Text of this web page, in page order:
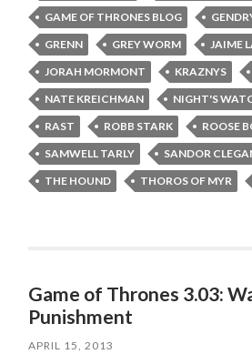
GAME OF THRONES BLOG
GRENN
GREY WORM
JAIME
JORAH MORMONT
KRAZNYS
NATE KREICHMAN
NIGHT'S
RAST
ROBB STARK
ROOSE
SAMWELL TARLY
SANDOR
THE HOUND
THOROS OF MYR
Game of Thrones 3.03:
Punishment
APRIL 15, 2013